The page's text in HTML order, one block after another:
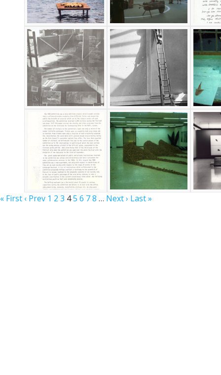
« First ‹ Prev 1 2 3 45 6 78 … Next › Last »